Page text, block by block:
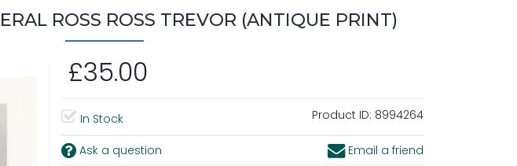
ROSS ROSS TREVOR (ANTIQUE PRINT)
£35.00
In Stock Product ID: 8994264
Ask a question Email a friend